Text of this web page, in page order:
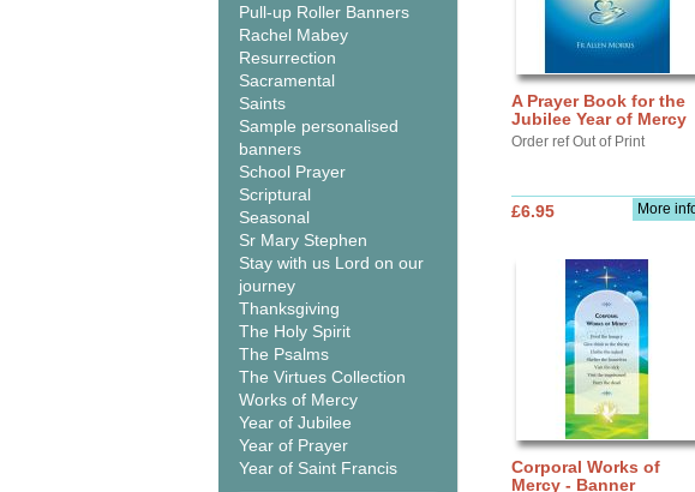
Pull-up Roller Banners
Rachel Mabey
Resurrection
Sacramental
Saints
Sample personalised
banners
School Prayer
Scriptural
Seasonal
Sr Mary Stephen
Stay with us Lord on our
journey
Thanksgiving
The Holy Spirit
The Psalms
The Virtues Collection
Works of Mercy
Year of Jubilee
Year of Prayer
Year of Saint Francis
A Prayer Book for the
Jubilee Year of Mercy
Order ref Out of Print
More
£6.95
Corporal Works of
Mercy - Banner